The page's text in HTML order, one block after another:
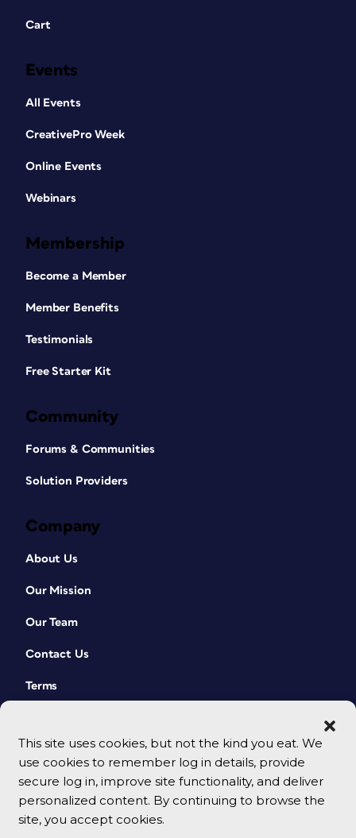
This site uses cookies, but not the kind you eat. We
use cookies to remember log in details, provide
secure log in, improve site functionality, and deliver
personalized content. By continuing to browse the
site, you accept cookies.
Cart
Events
All Events
CreativePro Week
Online Events
Webinars
Membership
Become a Member
Member Benefits
Testimonials
Free Starter Kit
Community
Forums & Communities
Solution Providers
Company
About Us
Our Mission
Our Team
Contact Us
Terms